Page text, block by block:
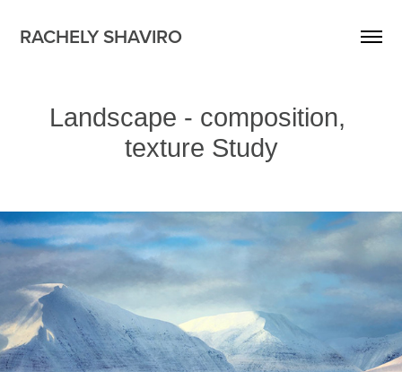
RACHELY SHAVIRO
Landscape - composition,
texture Study